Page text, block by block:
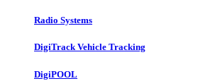
Radio Systems
DigiTrack Vehicle Tracking
DigiPOOL